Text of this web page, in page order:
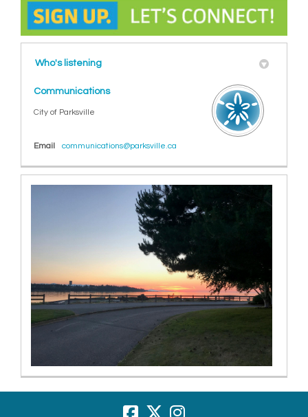
Who's listening
Communications
City of Parksville
Email communications@parksville.ca